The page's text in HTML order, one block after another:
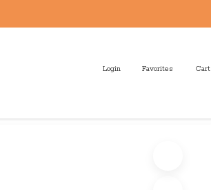
Login Favorites Cart